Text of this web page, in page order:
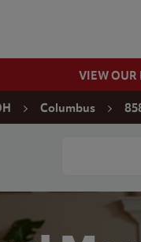
VIEW OUR
Columbus